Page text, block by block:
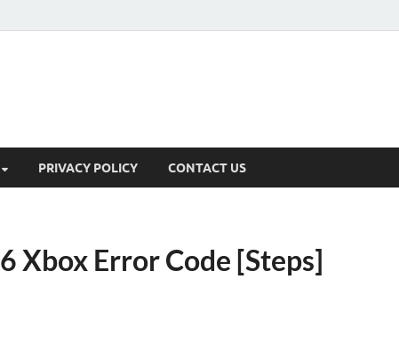
PRIVACY POLICY CONTACT US
Xbox Error Code [Steps]